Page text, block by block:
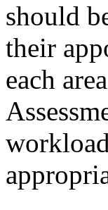
should
their
each